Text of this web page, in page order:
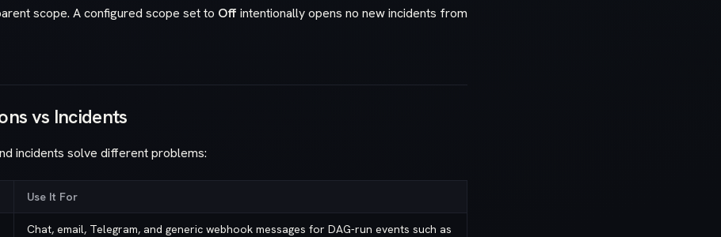
scope. A configured scope set to Off intentionally opens no new incidents from
vs Incidents
incidents solve different problems:
Use It For
Chat, email, Telegram, and generic webhook messages for DAG-run events such as